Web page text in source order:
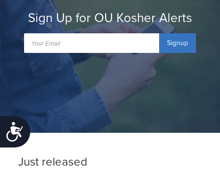
Accessibility
Sign Up for OU Kosher Alerts
Signup
Just released